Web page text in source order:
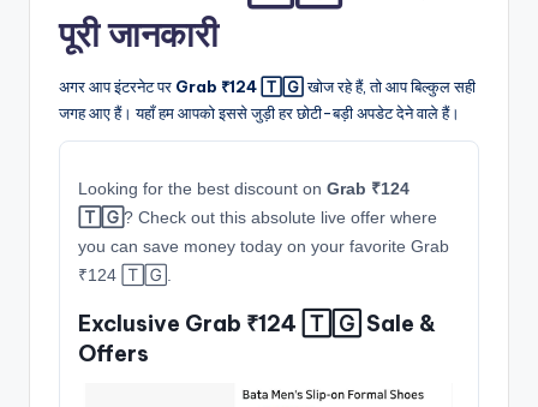
पूरी जानकारी
अगर आप इंटरनेट पर Grab ₹124 🅃🄶 खोज रहे हैं, तो आप बिल्कुल सही
जगह आए हैं। यहाँ हम आपको इससे जुड़ी हर छोटी-बड़ी अपडेट देने वाले हैं।
Looking for the best discount on Grab ₹124
🅃🄶 ? Check out this absolute live offer where
you can save money today on your favorite Grab
₹124 🅃🄶.
Exclusive Grab ₹124 🅃🄶 Sale &
Offers